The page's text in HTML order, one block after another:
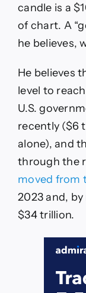
candle is a
of chart. A
he believes,
He believes
level to
U.S.
recently ($6
alone), and
through the
moved from
2023 and,
$34 trillion.